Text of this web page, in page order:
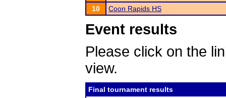
10
Coon Rapids HS
Event results
Please click on the
view.
Final tournament results